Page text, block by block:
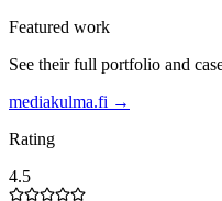
Featured work
See their full portfolio and
mediakulma.fi →
Rating
4.5